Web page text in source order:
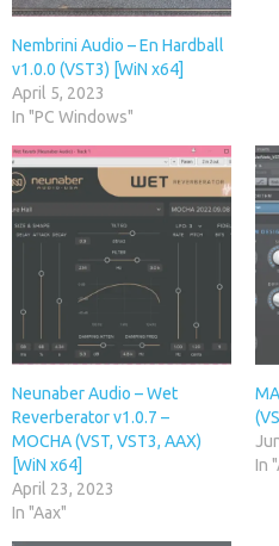
Nembrini Audio – En Hardball
v1.0.0 (VST3) [WiN x64]
April 5, 2023
In "PC Windows"
Neunaber Audio – Wet
Reverberator v1.0.7 –
MOCHA (VST, VST3, AAX)
[WiN x64]
April 23, 2023
In "Aax"
In